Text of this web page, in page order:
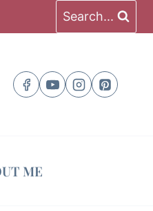
Search...
ME